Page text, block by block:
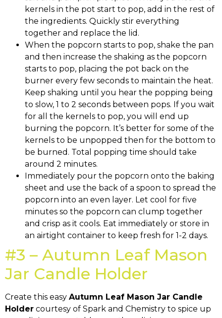
kernels in the pot start to pop, add in the rest of
the ingredients. Quickly stir everything
together and replace the lid.
When the popcorn starts to pop, shake the pan
and then increase the shaking as the popcorn
starts to pop, placing the pot back on the
burner every few seconds to maintain the heat.
Keep shaking until you hear the popping being
to slow, 1 to 2 seconds between pops. If you wait
for all the kernels to pop, you will end up
burning the popcorn. It’s better for some of the
kernels to be unpopped then for the bottom to
be burned. Total popping time should take
around 2 minutes.
Immediately pour the popcorn onto the baking
sheet and use the back of a spoon to spread the
popcorn into an even layer. Let cool for five
minutes so the popcorn can clump together
and crisp as it cools. Eat immediately or store in
an airtight container to keep fresh for 1-2 days.
#3 – Autumn Leaf Mason
Jar Candle Holder
Create this easy Autumn Leaf Mason Jar Candle
Holder courtesy of Spark and Chemistry to spice up